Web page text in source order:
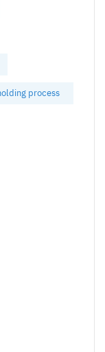
process